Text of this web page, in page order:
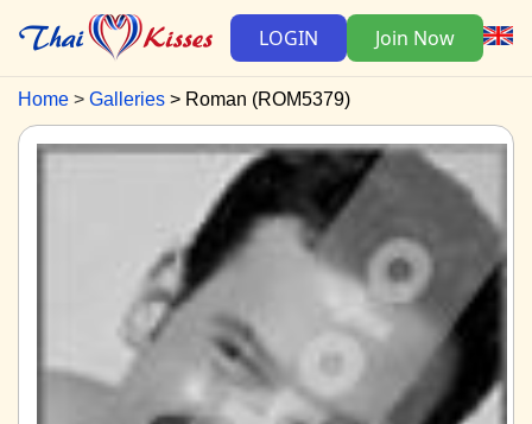
LOGIN Join Now
Home Galleries Roman (ROM5379)